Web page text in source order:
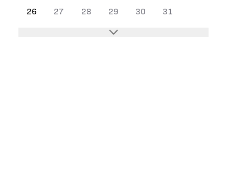
26
27 28 29 30 31